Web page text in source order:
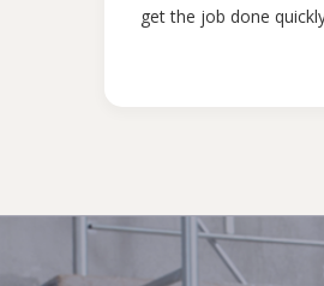
get the job done